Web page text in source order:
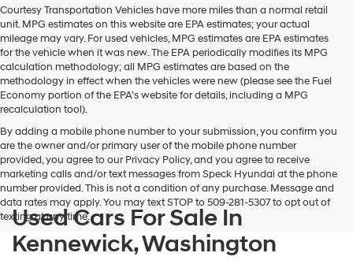
I
agree
Hyundai,
Hyundai
dealers
and/or
their
vendors
use
the
number
provided
to
make
telemarketing
Courtesy Transportation Vehicles have more miles than a normal retail
unit. MPG estimates on this website are EPA estimates; your actual
mileage may vary. For used vehicles, MPG estimates are EPA estimates
for the vehicle when it was new. The EPA periodically modifies its MPG
calculation methodology; all MPG estimates are based on the
methodology in effect when the vehicles were new (please see the Fuel
Economy portion of the EPA's website for details, including a MPG
recalculation tool).
By adding a mobile phone number to your submission, you confirm you
are the owner and/or primary user of the mobile phone number
provided, you agree to our Privacy Policy, and you agree to receive
marketing calls and/or text messages from Speck Hyundai at the phone
number provided. This is not a condition of any purchase. Message and
data rates may apply. You may text STOP to 509-281-5307 to opt out of
texting at any time.
Used Cars For Sale In
Kennewick, Washington